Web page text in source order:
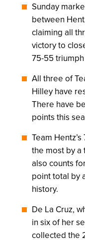
Sunday
between
claiming all
victory to
75-55
All three of
Hilley have
There have
points this
Team
the most by a
also counts
point total by
history.
De La Cruz,
in six of her
collected the